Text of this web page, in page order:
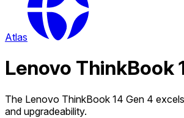
Atlas
Lenovo ThinkBook
The Lenovo ThinkBook 14 Gen 4
and upgradeability.